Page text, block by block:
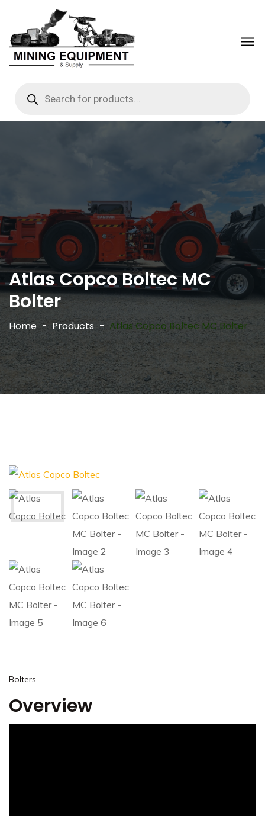
Atlas Copco Boltec MC
Bolter
Home Products Atlas Copco Boltec MC Bolter
Bolters
Overview